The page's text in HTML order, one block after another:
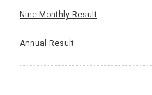
Nine Monthly Result
Annual Result